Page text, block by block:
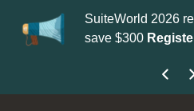
2026 registration is now open—
Register now